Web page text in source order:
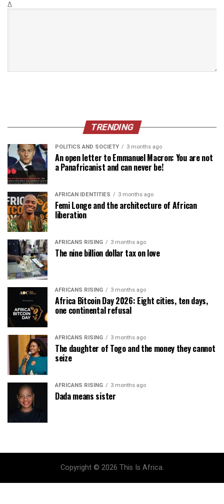
Δ
TRENDING
POLITICS AND SOCIETY 3 months ago
An open letter to Emmanuel Macron: You are not
a Panafricanist and can never be!
AFRICAN IDENTITIES 3 months ago
Femi Longe and the architecture of African
liberation
AFRICANS RISING 3 months ago
The nine billion dollar tax on love
AFRICANS RISING 3 months ago
Africa Bitcoin Day 2026: Eight cities, ten days,
one continental refusal
AFRICANS RISING 3 months ago
The daughter of Togo and the money they cannot
seize
AFRICANS RISING 3 months ago
Dada means sister
Copyright © 2026 This Is Africa.